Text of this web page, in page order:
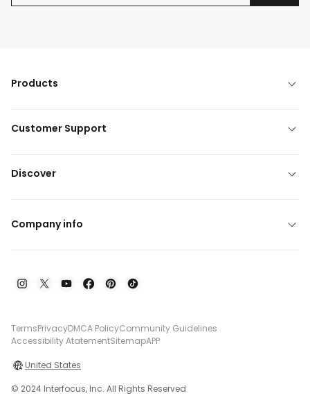
Products
Customer Support
Discover
Company info
TermsPrivacyDMCA PolicyCommunity Guidelines
Accessibility AtatementSitemapAPP
United States
© 2024 Interfocus, Inc. All Rights Reserved